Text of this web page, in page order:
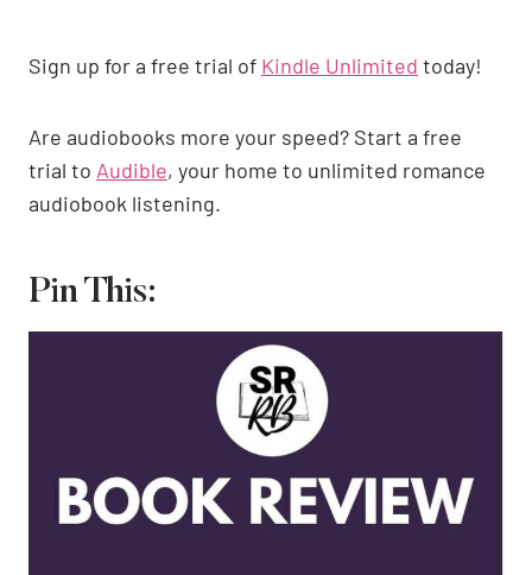
Sign up for a free trial of Kindle Unlimited today!
Are audiobooks more your speed? Start a free
trial to Audible, your home to unlimited romance
audiobook listening.
Pin This: